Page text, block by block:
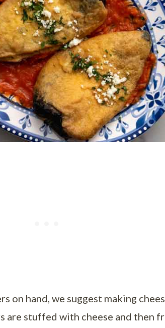
on hand, we suggest making
are stuffed with cheese and then